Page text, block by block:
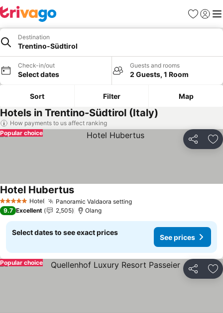
Favorites
Sign in
Destination
Trentino-Südtirol
Check-in/out
Select dates
Guests and rooms
2 Guests, 1 Room
Sort Filter Map
Hotels in Trentino-Südtirol (Italy)
How payments to us affect ranking
Share
Popular choice
5 Stars Hotel Panoramic Valdaora setting
Hotel Hubertus
9.7 Excellent 2,505 Olang
Select dates to see exact prices
See prices
Share
Popular choice